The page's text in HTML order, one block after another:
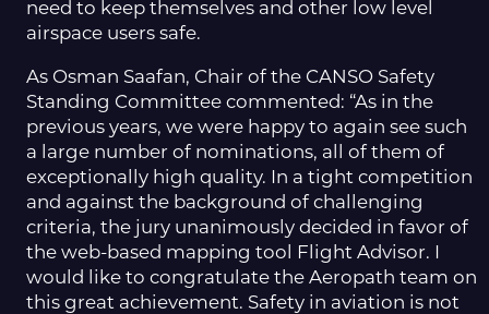
need to keep themselves and other low level
airspace users safe.
As Osman Saafan, Chair of the CANSO Safety
Standing Committee commented: “As in the
previous years, we were happy to again see such
a large number of nominations, all of them of
exceptionally high quality. In a tight competition
and against the background of challenging
criteria, the jury unanimously decided in favor of
the web-based mapping tool Flight Advisor. I
would like to congratulate the Aeropath team on
this great achievement. Safety in aviation is not